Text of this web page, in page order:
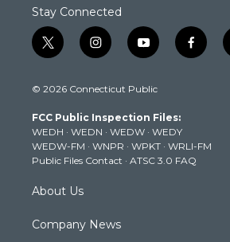
Stay Connected
t
w
t
e
r
i
n
t
g
r
a
m
y
o
t
b
e
f
a
k
© 2026 Connecticut Public
FCC Public Inspection Files:
WEDH · WEDN · WEDW · WEDY
WEDW-FM · WNPR · WPKT · WRLI-FM
Public Files Contact · ATSC 3.0 FAQ
About Us
Company News